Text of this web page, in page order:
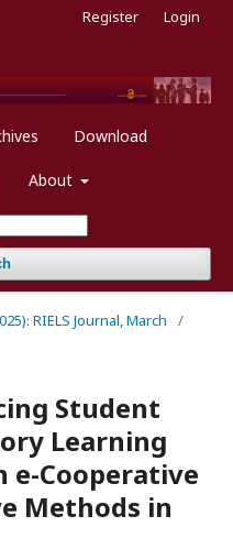
Download
About
Register Login
RIELS Journal, March
/
Student
Learning
e-Cooperative
Methods in